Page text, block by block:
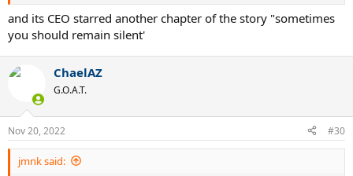
and its CEO starred another chapter of the story "sometimes
you should remain silent'
ChaelAZ
G.O.A.T.
Nov 20, 2022 #30
jmnk said: